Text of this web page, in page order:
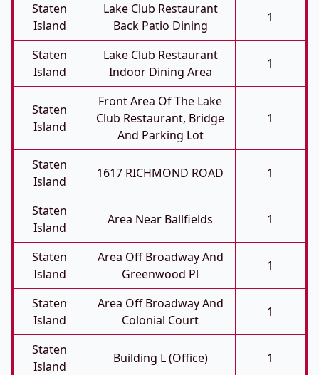
Staten
Island
Lake Club Restaurant
Back Patio Dining
1
Staten
Island
Lake Club Restaurant
Indoor Dining Area
1
Staten
Island
Front Area Of The Lake
Club Restaurant, Bridge
And Parking Lot
1
Staten
Island
1617 RICHMOND ROAD 1
Staten
Island
Area Near Ballfields 1
Staten
Island
Area Off Broadway And
Greenwood Pl
1
Staten
Island
Area Off Broadway And
Colonial Court
1
Staten
Island
Building L (Office) 1